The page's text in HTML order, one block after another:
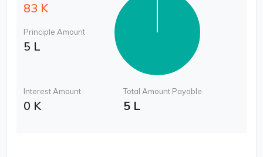
83 K
Principle Amount
5 L
Interest Amount
0 K
Total Amount Payable
5 L